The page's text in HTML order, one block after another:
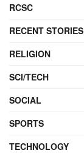
RCSC
RECENT STORIES
RELIGION
SCI/TECH
SOCIAL
SPORTS
TECHNOLOGY